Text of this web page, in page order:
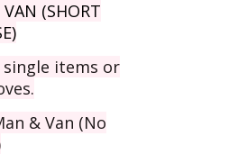
(SHORT
items or
& Van (No